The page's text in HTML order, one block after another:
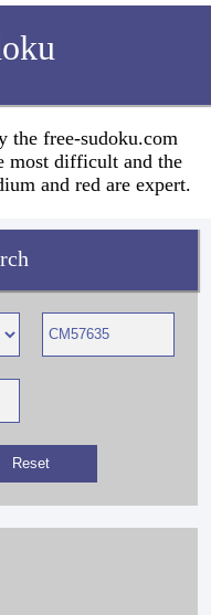
the free-sudoku.com
most difficult and the
and red are expert.